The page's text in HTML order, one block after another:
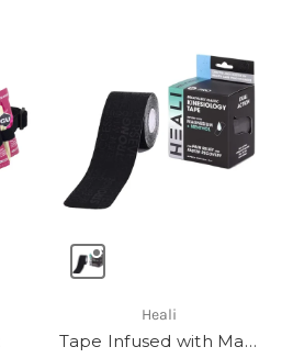
Heali
Tape Infused with Magnesium & Menthol